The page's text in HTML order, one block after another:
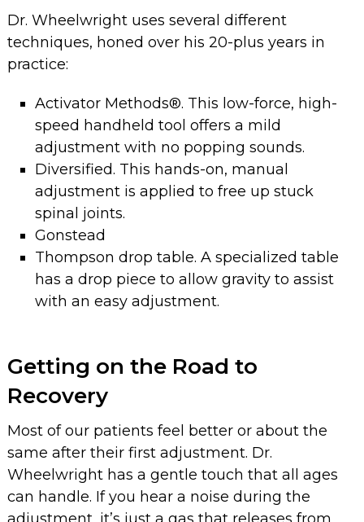
Dr. Wheelwright uses several different
techniques, honed over his 20-plus years in
practice:
Activator Methods®. This low-force, high-
speed handheld tool offers a mild
adjustment with no popping sounds.
Diversified. This hands-on, manual
adjustment is applied to free up stuck
spinal joints.
Gonstead
Thompson drop table. A specialized table
has a drop piece to allow gravity to assist
with an easy adjustment.
Getting on the Road to
Recovery
Most of our patients feel better or about the
same after their first adjustment. Dr.
Wheelwright has a gentle touch that all ages
can handle. If you hear a noise during the